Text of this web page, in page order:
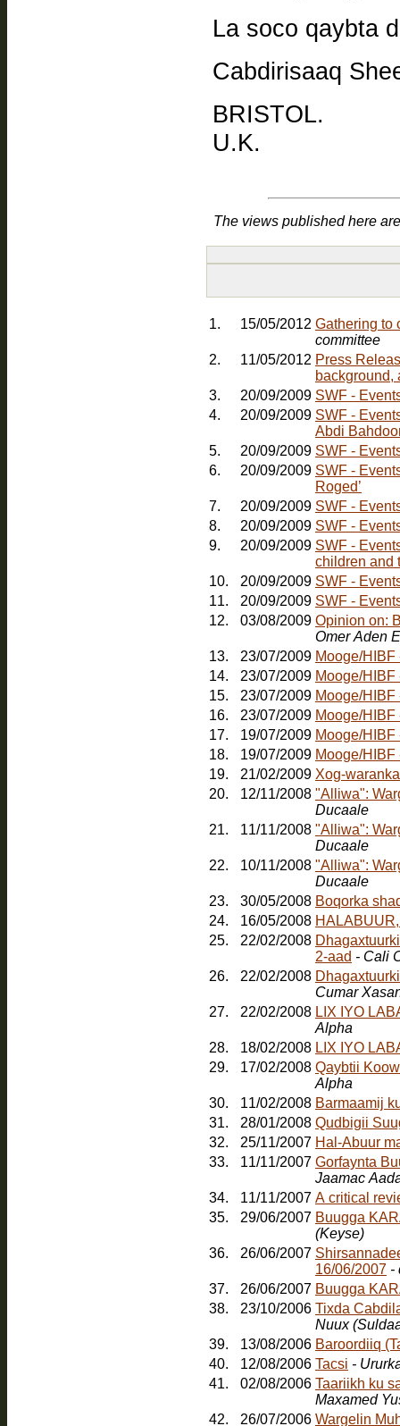
La soco qaybta
Cabdirisaaq
BRISTOL.
U.K.
The views published here
1. 15/05/2012 Gathering to
committee
2.
11/05/2012 Press
background,
3.
20/09/2009 SWF -
4.
20/09/2009 SWF - Events: Friday, 30th October - Comedy
Abdi
5.
20/09/2009 SWF -
6.
20/09/2009 SWF -
Roged’
7.
20/09/2009 SWF -
8.
20/09/2009 SWF -
9.
20/09/2009 SWF -
children and
10.
20/09/2009
11.
20/09/2009 SWF -
12.
03/08/2009 Opinion on:
Omer Aden
13.
23/07/2009 Mooge/
14.
23/07/2009 Mooge/
15.
23/07/2009 Mooge/
16.
23/07/2009 Mooge/
17.
19/07/2009 Mooge/
18.
19/07/2009
19.
21/02/2009 Xog-
20.
12/11/2008 "Alliwa":
Ducaale
21.
11/11/2008 "Alliwa":
Ducaale
22.
10/11/2008 "Alliwa":
Ducaale
23.
30/05/2008
24.
16/05/2008
25.
22/02/2008
2-aad - Cali
26.
22/02/2008
Cumar
27.
22/02/2008 LIX IYO
Alpha
28.
18/02/2008 LIX IYO
29.
17/02/2008 Qaybtii
Alpha
30.
11/02/2008 Barmaamij
31.
28/01/2008 Qudbigii
32.
25/11/2007 Hal-Abuur
33.
11/11/2007 Gorfaynta
Jaamac
34.
11/11/2007 A critical
35.
29/06/2007 Buugga
(Keyse)
36.
26/06/2007
16/06/2007 -
37.
26/06/2007 Buugga
38.
23/10/2006 Tixda
Nuux
39.
13/08/2006 Baroordiiq
40.
12/08/2006 Tacsi -
41.
02/08/2006 Taariikh ku
Maxamed
42.
26/07/2006 Wargelin